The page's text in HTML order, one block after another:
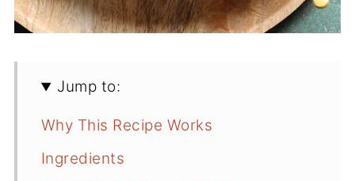
Jump to:
Why This Recipe Works
Ingredients